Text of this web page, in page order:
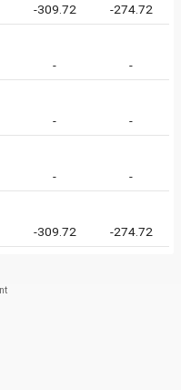
-309.72 -274.72
- -
- -
- -
-309.72 -274.72